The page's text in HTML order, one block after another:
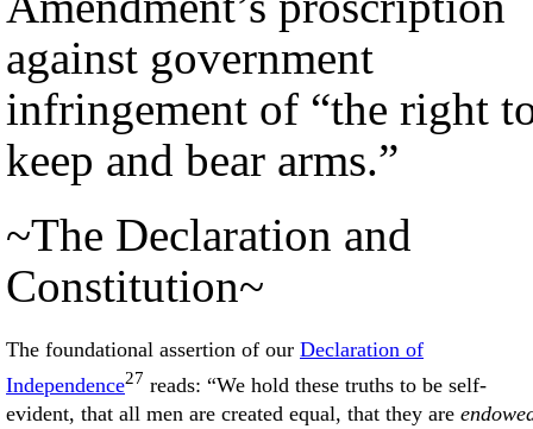
against government
infringement of “the right
keep and bear arms.”
~The Declaration and
Constitution~
The foundational assertion of our Declaration of
Independence27 reads: “We hold these truths to be self-
evident, that all men are created equal, that they are